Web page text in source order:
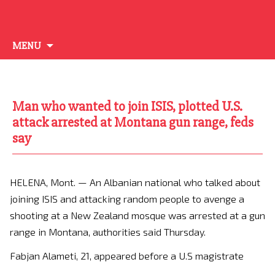
MENU
to
Man who wanted to join ISIS, plotted U.S.
attack arrested at Montana gun range, feds
say
HELENA, Mont. — An Albanian national who talked about
joining ISIS and attacking random people to avenge a
shooting at a New Zealand mosque was arrested at a gun
range in Montana, authorities said Thursday.
Fabjan Alameti, 21, appeared before a U.S magistrate